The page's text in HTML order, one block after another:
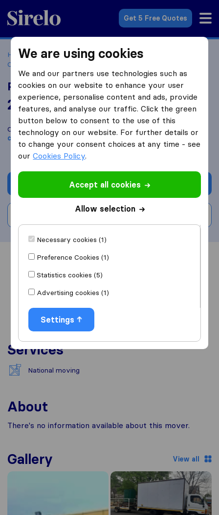
Sirelo.co.za
Get 5 Free Quotes
Home Best Moving Companies in South Africa
Companies Johannesburg
PM Furniture Removals
2.0 based on2
Sirelo and Google reviews
Compare PM Furniture Removals with othermoving
companiesfromJohannesburg
Get quote
Overview Reviews
Services
National moving
About
There's no information available about this mover.
Gallery View all
We are using cookies
We and our partners use technologies such as
cookies on our website to enhance your user
experience, personalise content and ads, provide
features, and analyse our traffic. Click the green
button below to consent to the use of this
technology on our website. For further details or
to change your consent choices at any time - see
ourCookies Policy.
Accept all cookies
Allow selection
Necessary cookies (1)
Preference Cookies (1)
Statistics cookies (5)
Advertising cookies (1)
Settings